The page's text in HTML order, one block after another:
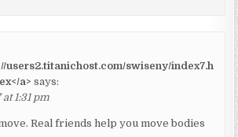
users2.titanichost.com/swiseny/index7.h
a> says:
1:31 pm
Real friends help you move bodies